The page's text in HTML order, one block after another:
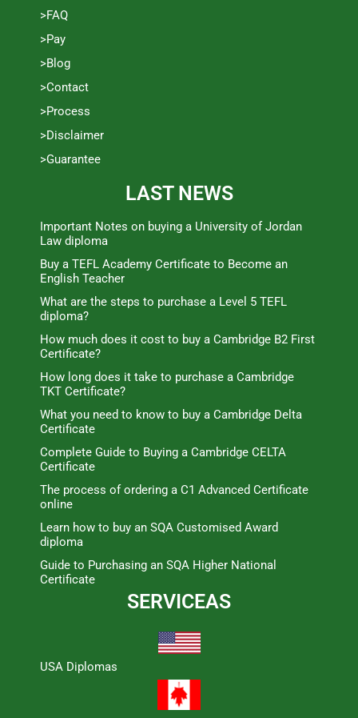
>FAQ
>Pay
>Blog
>Contact
>Process
>Disclaimer
>Guarantee
LAST NEWS
Important Notes on buying a University of Jordan
Law diploma
Buy a TEFL Academy Certificate to Become an
English Teacher
What are the steps to purchase a Level 5 TEFL
diploma?
How much does it cost to buy a Cambridge B2 First
Certificate?
How long does it take to purchase a Cambridge
TKT Certificate?
What you need to know to buy a Cambridge Delta
Certificate
Complete Guide to Buying a Cambridge CELTA
Certificate
The process of ordering a C1 Advanced Certificate
online
Learn how to buy an SQA Customised Award
diploma
Guide to Purchasing an SQA Higher National
Certificate
SERVICEAS
USA Diplomas